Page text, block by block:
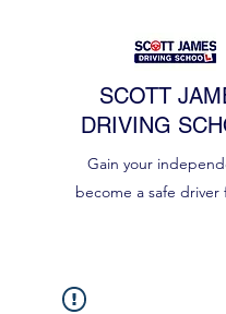
SCOTT
DRIVING
Gain your
become a safe driver